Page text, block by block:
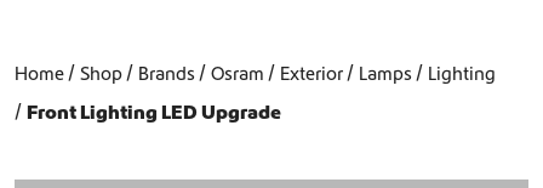
Home Shop Brands Osram Exterior Lamps
Lighting
Front Lighting LED Upgrade